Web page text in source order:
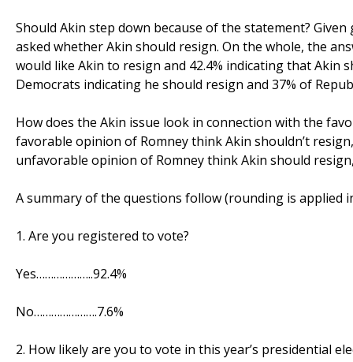
Should Akin step down because of the statement?
asked whether Akin should resign. On the whole, the
would like Akin to resign and 42.4% indicating that
Democrats indicating he should resign and 37% of
How does the Akin issue look in connection with the
favorable opinion of Romney think Akin shouldn’t
unfavorable opinion of Romney think Akin should
A summary of the questions follow (rounding is applied
1. Are you registered to vote?
Yes………………..92.4%
No………………….7.6%
2. How likely are you to vote in this year’s presidential